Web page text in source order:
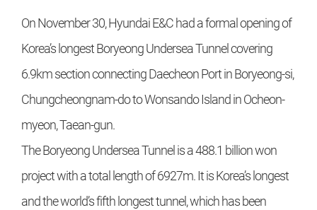
On November 30, Hyundai E&C had a formal opening of
Korea’s longest Boryeong Undersea Tunnel covering
6.9km section connecting Daecheon Port in Boryeong-si,
Chungcheongnam-do to Wonsando Island in Ocheon-
myeon, Taean-gun.
The Boryeong Undersea Tunnel is a 488.1 billion won
project with a total length of 6927m. It is Korea’s longest
and the world’s fifth longest tunnel, which has been